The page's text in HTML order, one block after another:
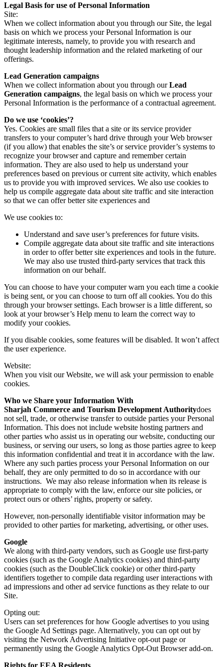
Legal Basis for use of Personal Information
Site:
When we collect information about you through our Site, the legal
basis on which we process your Personal Information is our
legitimate interests, namely, to provide you with research and
thought leadership information and the related marketing of our
offerings.
Lead Generation campaigns
When we collect information about you through ourLead
Generation campaigns, the legal basis on which we process your
Personal Information is the performance of a contractual agreement.
Do we use ‘cookies’?
Yes. Cookies are small files that a site or its service provider
transfers to your computer’s hard drive through your Web browser
(if you allow) that enables the site’s or service provider’s systems to
recognize your browser and capture and remember certain
information. They are also used to help us understand your
preferences based on previous or current site activity, which enables
us to provide you with improved services. We also use cookies to
help us compile aggregate data about site traffic and site interaction
so that we can offer better site experiences and
We use cookies to:
Understand and save user’s preferences for future visits.
Compile aggregate data about site traffic and site interactions
in order to offer better site experiences and tools in the future.
We may also use trusted third-party services that track this
information on our behalf.
You can choose to have your computer warn you each time a cookie
is being sent, or you can choose to turn off all cookies. You do this
through your browser settings. Each browser is a little different, so
look at your browser’s Help menu to learn the correct way to
modify your cookies.
If you disable cookies, some features will be disabled. It won’t affect
the user experience.
Website:
When you visit our Website, we will ask your permission to enable
cookies.
Who we Share your Information With
Sharjah Commerce and Tourism Development Authoritydoes
not sell, trade, or otherwise transfer to outside parties your Personal
Information. This does not include website hosting partners and
other parties who assist us in operating our website, conducting our
business, or serving our users, so long as those parties agree to keep
this information confidential and treat it in accordance with the law.
Where any such parties process your Personal Information on our
behalf, they are only permitted to do so in accordance with our
instructions. We may also release information when its release is
appropriate to comply with the law, enforce our site policies, or
protect ours or others’ rights, property or safety.
However, non-personally identifiable visitor information may be
provided to other parties for marketing, advertising, or other uses.
Google
We along with third-party vendors, such as Google use first-party
cookies (such as the Google Analytics cookies) and third-party
cookies (such as the DoubleClick cookie) or other third-party
identifiers together to compile data regarding user interactions with
ad impressions and other ad service functions as they relate to our
Site.
Opting out:
Users can set preferences for how Google advertises to you using
the Google Ad Settings page. Alternatively, you can opt out by
visiting the Network Advertising Initiative opt-out page or
permanently using the Google Analytics Opt-Out Browser add-on.
Rights for EEA Residents